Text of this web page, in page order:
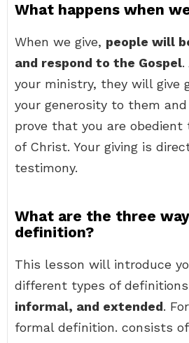
What happens when
When we give, people will
and respond to the Gospel.
your ministry, they will give
your generosity to them
prove that you are obedient
of Christ. Your giving is
testimony.
What are the three
definition?
This lesson will introduce
different types of
informal, and extended.
formal definition. consists